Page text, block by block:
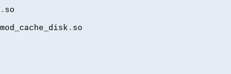
.
mod_cache_disk . so